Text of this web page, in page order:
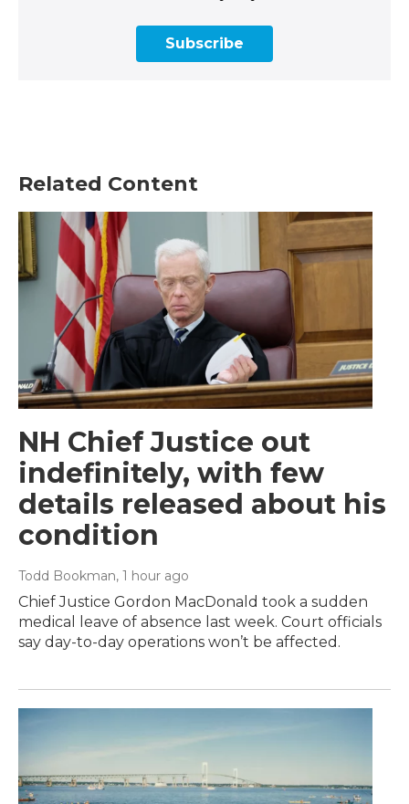
Subscribe
Related Content
NH Chief Justice out
indefinitely, with few
details released about his
condition
Todd Bookman, 1 hour ago
Chief Justice Gordon MacDonald took a sudden
medical leave of absence last week. Court officials
say day-to-day operations won’t be affected.